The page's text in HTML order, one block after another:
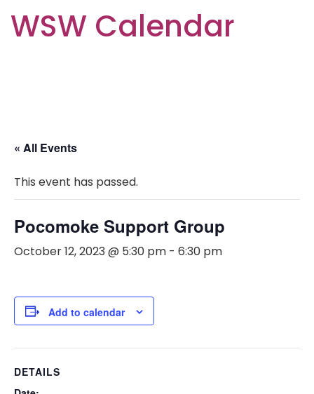
WSW Calendar
« All Events
This event has passed.
Pocomoke Support Group
October 12, 2023 @ 5:30 pm - 6:30 pm
Add to calendar
DETAILS